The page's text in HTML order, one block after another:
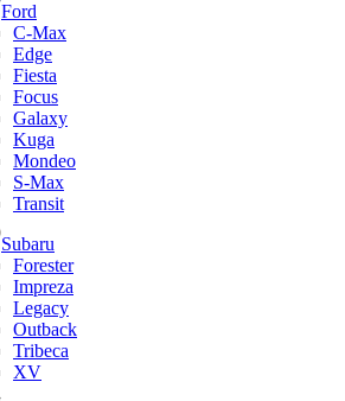
Ford
C-Max
Edge
Fiesta
Focus
Galaxy
Kuga
Mondeo
S-Max
Transit
Subaru
Forester
Impreza
Legacy
Outback
Tribeca
XV